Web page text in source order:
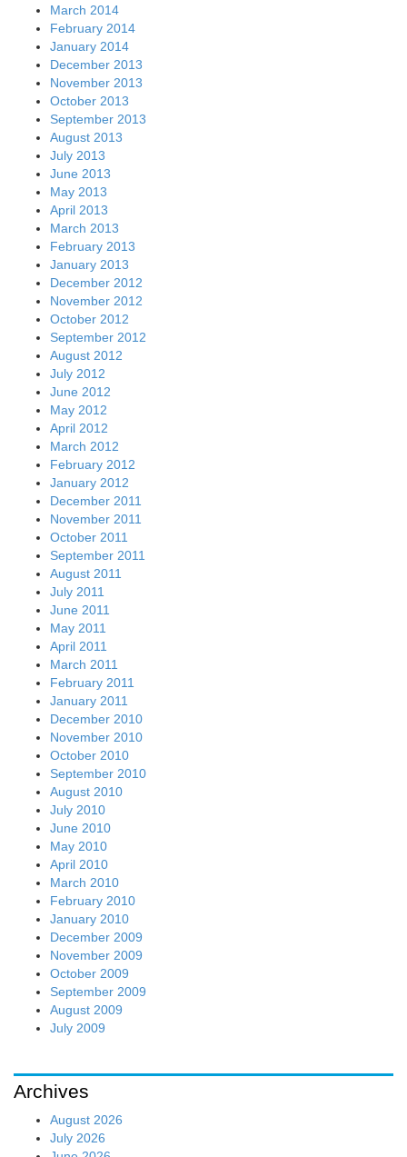
March 2014
February 2014
January 2014
December 2013
November 2013
October 2013
September 2013
August 2013
July 2013
June 2013
May 2013
April 2013
March 2013
February 2013
January 2013
December 2012
November 2012
October 2012
September 2012
August 2012
July 2012
June 2012
May 2012
April 2012
March 2012
February 2012
January 2012
December 2011
November 2011
October 2011
September 2011
August 2011
July 2011
June 2011
May 2011
April 2011
March 2011
February 2011
January 2011
December 2010
November 2010
October 2010
September 2010
August 2010
July 2010
June 2010
May 2010
April 2010
March 2010
February 2010
January 2010
December 2009
November 2009
October 2009
September 2009
August 2009
July 2009
Archives
August 2026
July 2026